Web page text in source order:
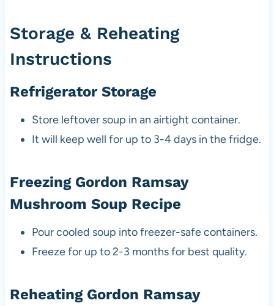
Storage & Reheating
Instructions
Refrigerator Storage
Store leftover soup in an airtight container.
It will keep well for up to 3-4 days in the fridge.
Freezing Gordon Ramsay
Mushroom Soup Recipe
Pour cooled soup into freezer-safe containers.
Freeze for up to 2-3 months for best quality.
Reheating Gordon Ramsay